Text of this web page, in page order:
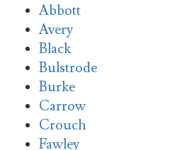
Abbott
Avery
Black
Bulstrode
Burke
Carrow
Crouch
Fawley